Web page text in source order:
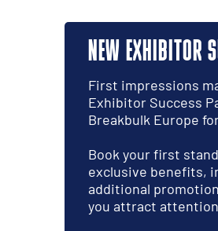
NEW EXHIBITOR
First impressions
Exhibitor Success
Breakbulk Europe
Book your first
exclusive benefits,
additional
you attract